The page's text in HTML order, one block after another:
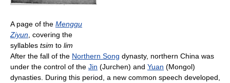
A page of the Menggu
Ziyun , covering the
syllables tsim to lim
After the fall of the Northern Song dynasty, northern China was
under the control of the Jin (Jurchen) and Yuan (Mongol)
dynasties. During this period, a new common speech developed,